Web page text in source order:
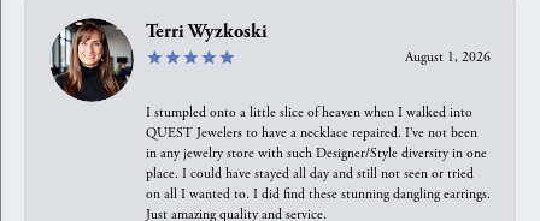
Terri Wyzkoski
August 1, 2026
I stumpled onto a little slice of heaven when I walked into
QUEST Jewelers to have a necklace repaired. I’ve not been
in any jewelry store with such Designer/Style diversity in one
place. I could have stayed all day and still not seen or tried
on all I wanted to. I did find these stunning dangling earrings.
Just amazing quality and service.